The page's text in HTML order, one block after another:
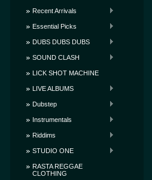
Recent Arrivals
Essential Picks
DUBS DUBS DUBS
SOUND CLASH
LICK SHOT MACHINE
LIVE ALBUMS
Dubstep
Instrumentals
Riddims
STUDIO ONE
RASTA REGGAE
CLOTHING